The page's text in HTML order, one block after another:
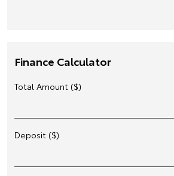
Finance Calculator
Total Amount ($)
Deposit ($)